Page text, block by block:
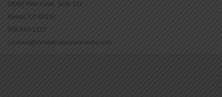
16965 Pine Lane, Suite 202
Parker, CO 80134
800-543-1353
Lookout@christianstandardmedia.com